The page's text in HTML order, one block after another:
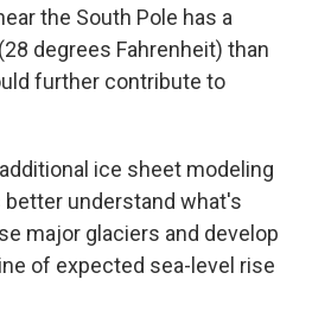
the South Pole has a
degrees Fahrenheit) than
further contribute to
ice sheet modeling
understand what's
major glaciers and develop
of expected sea-level rise